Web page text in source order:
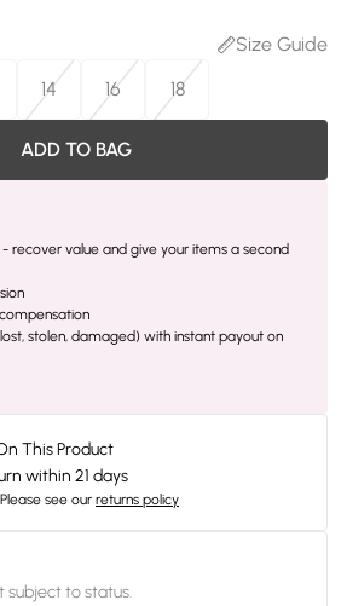
Size Guide
14 16 18
ADD TO BAG
recover value and give your items a second
stolen, damaged) with instant payout on
This Product
within 21 days
Please see our returns policy
subject to status.